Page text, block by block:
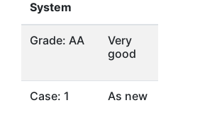
System
Grade: AA
Very
good
Case: 1 As new